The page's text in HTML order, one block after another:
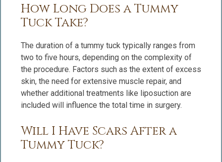
How Long Does a Tummy
Tuck Take?
The duration of a tummy tuck typically ranges from
two to five hours, depending on the complexity of
the procedure. Factors such as the extent of excess
skin, the need for extensive muscle repair, and
whether additional treatments like liposuction are
included will influence the total time in surgery.
Will I Have Scars After a
Tummy Tuck?